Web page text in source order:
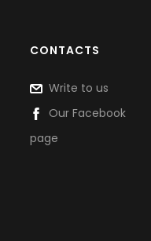
CONTACTS
Write to us
Our Facebook
page